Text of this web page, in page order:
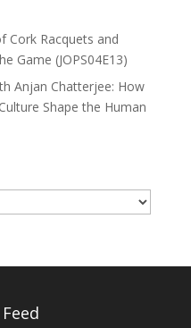
Cork Racquets and
Game (JOPS04E13)
Anjan Chatterjee: How
Shape the Human